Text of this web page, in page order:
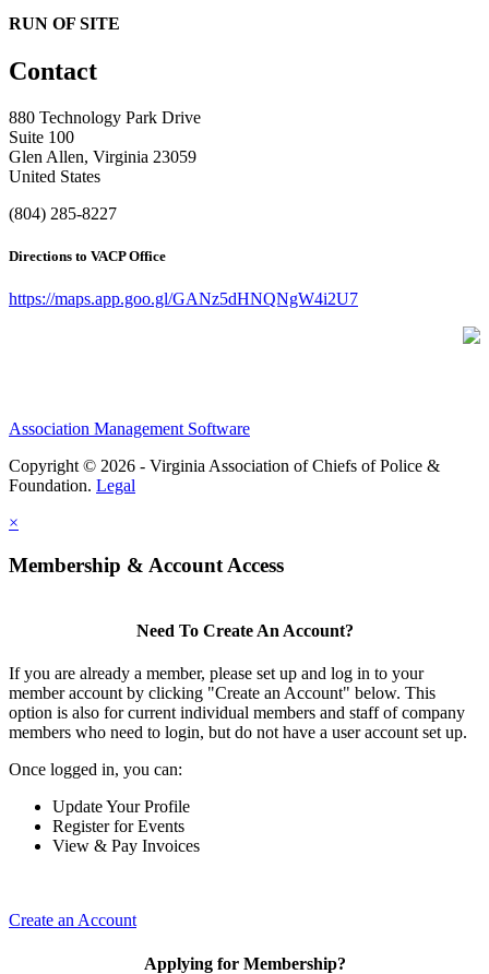
RUN OF SITE
Contact
880 Technology Park Drive
Suite 100
Glen Allen, Virginia 23059
United States
(804) 285-8227
Directions to VACP Office
https://maps.app.goo.gl/GANz5dHNQNgW4i2U7
Association Management Software
Copyright © 2026 - Virginia Association of Chiefs of Police &
Foundation. Legal
×
Membership & Account Access
Need To Create An Account?
If you are already a member, please set up and log in to your
member account by clicking "Create an Account" below. This
option is also for current individual members and staff of company
members who need to login, but do not have a user account set up.
Once logged in, you can:
Update Your Profile
Register for Events
View & Pay Invoices
Create an Account
Applying for Membership?